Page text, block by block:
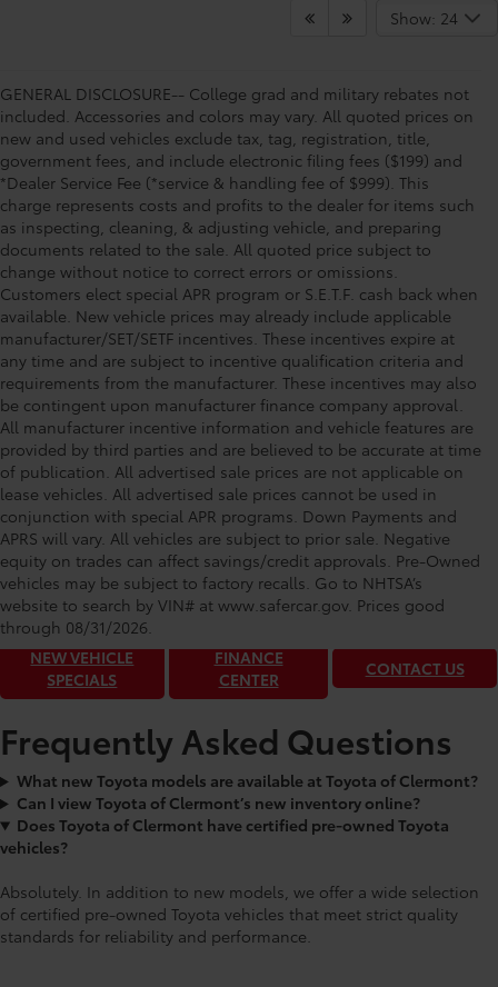
Show: 24
GENERAL DISCLOSURE-- College grad and military rebates not
included. Accessories and colors may vary. All quoted prices on
new and used vehicles exclude tax, tag, registration, title,
government fees, and include electronic filing fees ($199) and
*Dealer Service Fee (*service & handling fee of $999). This
charge represents costs and profits to the dealer for items such
as inspecting, cleaning, & adjusting vehicle, and preparing
documents related to the sale. All quoted price subject to
change without notice to correct errors or omissions.
Customers elect special APR program or S.E.T.F. cash back when
available. New vehicle prices may already include applicable
manufacturer/SET/SETF incentives. These incentives expire at
any time and are subject to incentive qualification criteria and
requirements from the manufacturer. These incentives may also
be contingent upon manufacturer finance company approval.
All manufacturer incentive information and vehicle features are
provided by third parties and are believed to be accurate at time
of publication. All advertised sale prices are not applicable on
lease vehicles. All advertised sale prices cannot be used in
conjunction with special APR programs. Down Payments and
APRS will vary. All vehicles are subject to prior sale. Negative
equity on trades can affect savings/credit approvals. Pre-Owned
vehicles may be subject to factory recalls. Go to NHTSA’s
website to search by VIN# at www.safercar.gov. Prices good
through 08/31/2026.
Toyota of Clermont: Making It Simple®
to get our best daily deals!
NEW VEHICLE
SPECIALS
FINANCE
CENTER
CONTACT US
Frequently Asked Questions
What new Toyota models are available at Toyota of Clermont?
Can I view Toyota of Clermont’s new inventory online?
Does Toyota of Clermont have certified pre-owned Toyota
vehicles?
Absolutely. In addition to new models, we offer a wide selection
of certified pre-owned Toyota vehicles that meet strict quality
standards for reliability and performance.